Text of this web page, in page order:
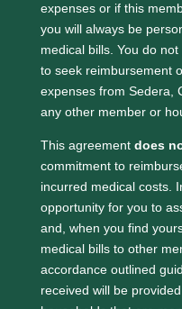
expenses or if this
you will always be
medical bills. You do
to seek reimbursement
expenses from Sedera,
any other member or
This agreement does
commitment to
incurred medical costs.
opportunity for you to
and, when you find
medical bills to other
accordance outlined
received will be